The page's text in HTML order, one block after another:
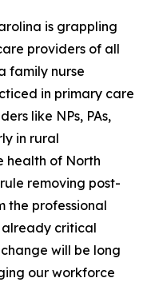
is grappling
providers of all
family nurse
in primary care
like NPs, PAs,
in rural
health of North
removing post-
the professional
critical
will be long
our workforce